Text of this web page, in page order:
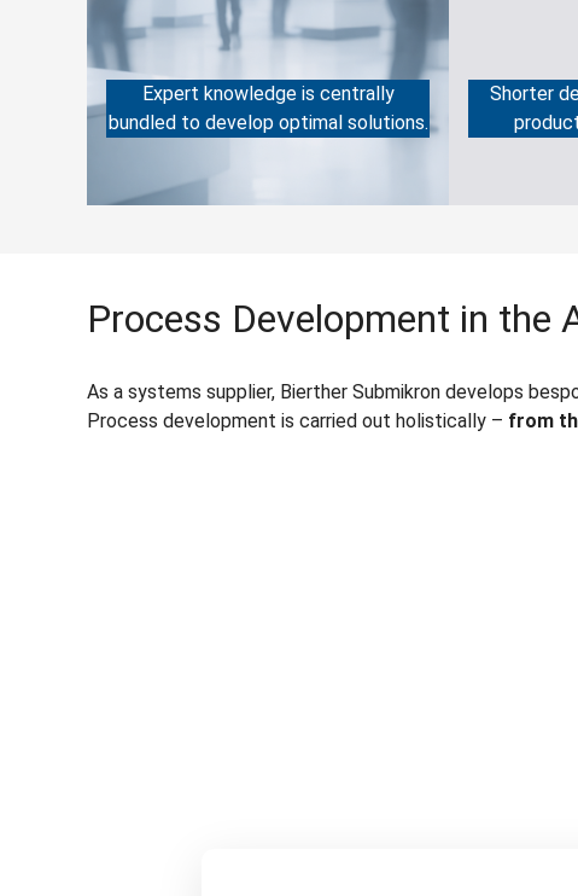
Expert knowledge is centrally
bundled to develop optimal solutions.
Shorter
Process Development in the
As a systems supplier, Bierther Submikron develops
Process development is carried out holistically – from